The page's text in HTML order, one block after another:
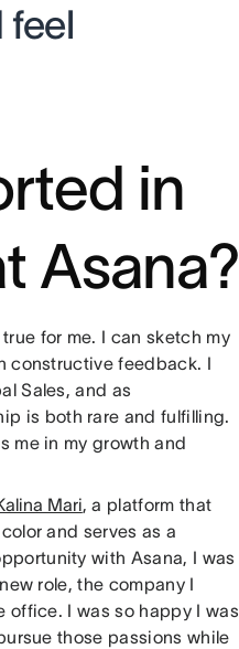
feel
in
Asana?
for me. I can sketch my
constructive feedback. I
Sales, and as
is both rare and fulfilling.
me in my growth and
Mari, a platform that
and serves as a
with Asana, I was
role, the company I
office. I was so happy I was
those passions while